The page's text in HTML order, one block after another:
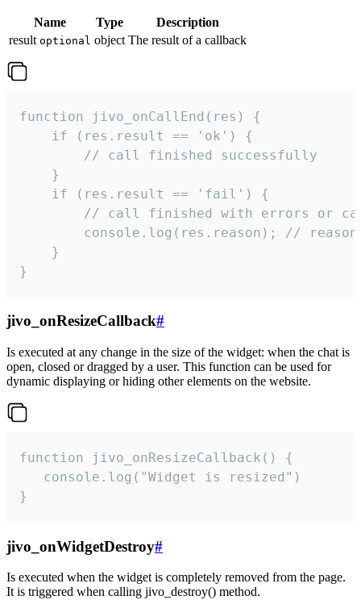
Name Type
Description
result optional object The result of a callback
function jivo_onCallEnd(res) {
    if (res.result == 'ok') {
        // call finished successfully
    }
    if (res.result == 'fail') {
// call finished with errors or
console.log(res.reason); //
    }
}
jivo_onResizeCallback#
Is executed at any change in the size of the widget: when the chat is
open, closed or dragged by a user. This function can be used for
dynamic displaying or hiding other elements on the website.
function jivo_onResizeCallback() {
   console.log("Widget is resized")
}
jivo_onWidgetDestroy#
Is executed when the widget is completely removed from the page.
It is triggered when calling jivo_destroy() method.